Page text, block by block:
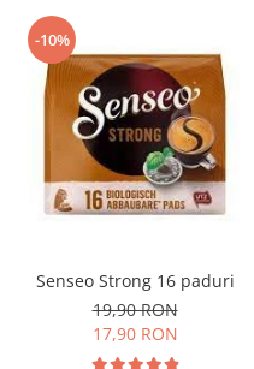
-10%
Senseo Strong 16 paduri
19,90 RON
17,90 RON